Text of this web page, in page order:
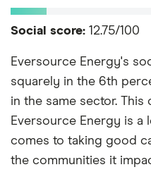
Social score: 12.75/100
Eversource Energy's
squarely in the 6th
in the same sector.
Eversource Energy is a
comes to taking good
the communities it